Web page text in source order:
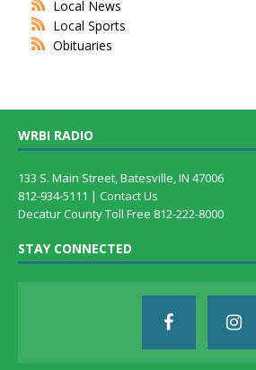
Local News
Local Sports
Obituaries
WRBI RADIO
133 S. Main Street, Batesville, IN 47006
812-934-5111 | Contact Us
Decatur County Toll Free 812-222-8000
STAY CONNECTED